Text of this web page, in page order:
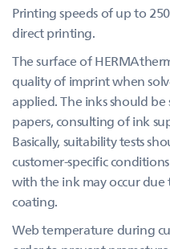
Printing speeds of up to
direct printing.
The surface of
quality of imprint when
applied. The inks should
papers, consulting of ink
Basically, suitability tests
customer-specific
with the ink may occur
coating.
Web temperature during